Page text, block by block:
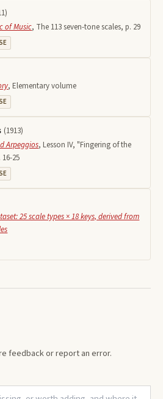
)
of Music, The 113 seven-tone scales, p. 29
,Elementary volume
(1913)
Arpeggios,Lesson IV, "Fingering of the
25
25 scale types × 18 keys, derived from
feedback or report an error.